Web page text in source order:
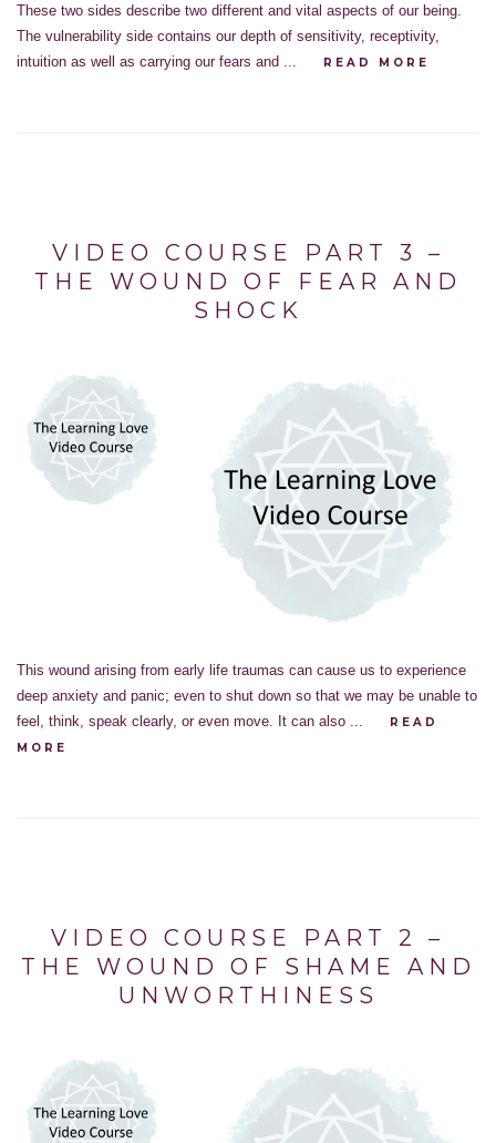
These two sides describe two different and vital aspects of our being.
The vulnerability side contains our depth of sensitivity, receptivity,
intuition as well as carrying our fears and ...
READ MORE
VIDEO COURSE PART 3 –
THE WOUND OF FEAR AND
SHOCK
This wound arising from early life traumas can cause us to experience
deep anxiety and panic; even to shut down so that we may be unable to
feel, think, speak clearly, or even move. It can also ...
READ
MORE
VIDEO COURSE PART 2 –
THE WOUND OF SHAME AND
UNWORTHINESS